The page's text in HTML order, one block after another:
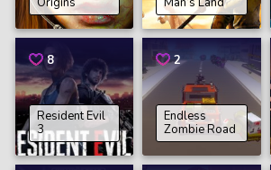
8
Resident Evil
3
2
Endless
Zombie Road